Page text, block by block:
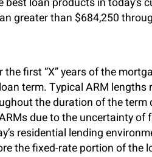
greater than $684,250
first “X” years of the
term. Typical ARM lengths
the duration of the term
due to the uncertainty of
residential lending
the fixed-rate portion of the